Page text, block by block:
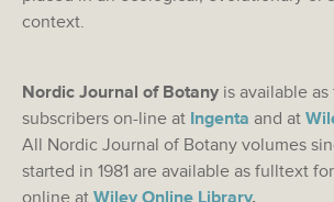
context.
Nordic Journal of Botany is available
subscribers on-line at Ingenta and at
All Nordic Journal of Botany volumes
started in 1981 are available as fulltext
online at Wiley Online Library.